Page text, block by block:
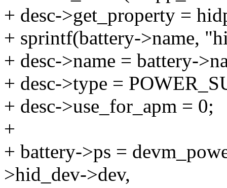
+ desc->get_property =
+ sprintf(battery->name,
+ desc->name = battery-
+ desc->type =
+ desc->use_for_apm = 0;
+
+ battery->ps =
>hid_dev->dev,